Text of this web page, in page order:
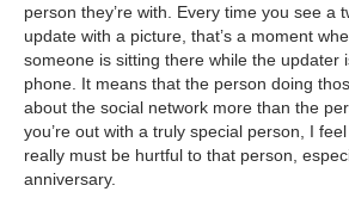
person they’re with. Every time you see a
update with a picture, that’s a moment
someone is sitting there while the updater
phone. It means that the person doing
about the social network more than the
you’re out with a truly special person, I
really must be hurtful to that person,
anniversary.